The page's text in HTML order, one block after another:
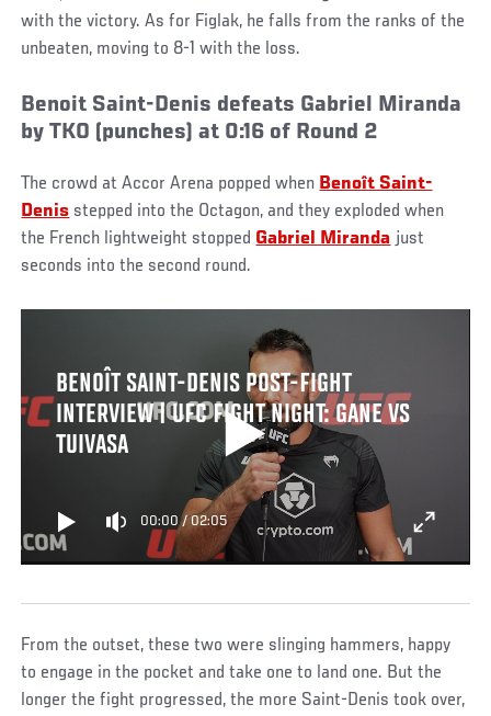
with the victory. As for Figlak, he falls from the ranks of the
unbeaten, moving to 8-1 with the loss.
Benoit Saint-Denis defeats Gabriel Miranda
by TKO (punches) at 0:16 of Round 2
The crowd at Accor Arena popped when Benoît Saint-
Denis stepped into the Octagon, and they exploded when
the French lightweight stopped Gabriel Miranda just
seconds into the second round.
BENOÎT SAINT-DENIS POST-FIGHT
INTERVIEW | UFC FIGHT NIGHT: GANE VS
TUIVASA
00:00/ 02:05
From the outset, these two were slinging hammers, happy
to engage in the pocket and take one to land one. But the
longer the fight progressed, the more Saint-Denis took over,